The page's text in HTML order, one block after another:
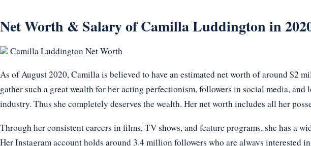
Net Worth & Salary of Camilla Luddington in
Camilla Luddington Net Worth
As of August 2020, Camilla is believed to have an estimated net worth of around $2
gather such a great wealth for her acting perfectionism, followers in social media, and
industry. Thus she completely deserves the wealth. Her net worth includes all her
Through her consistent careers in films, TV shows, and feature programs, she has a
Her Instagram account holds around 3.4 million followers who are always interested